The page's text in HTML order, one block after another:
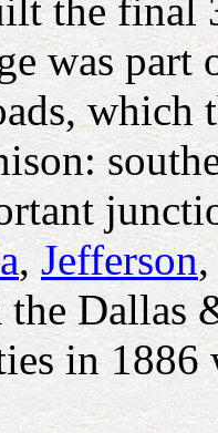
the final
was
which
,Jefferson,
the
in